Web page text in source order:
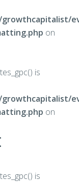
growthcapitalist/
on
is
growthcapitalist/
on
is